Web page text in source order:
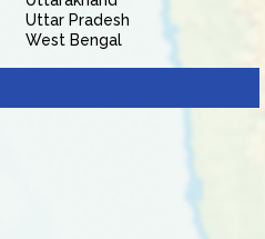
Uttar Pradesh
West Bengal